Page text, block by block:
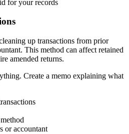
for your records
up transactions from prior
This method can affect retained
amended returns.
Create a memo explaining what
or accountant